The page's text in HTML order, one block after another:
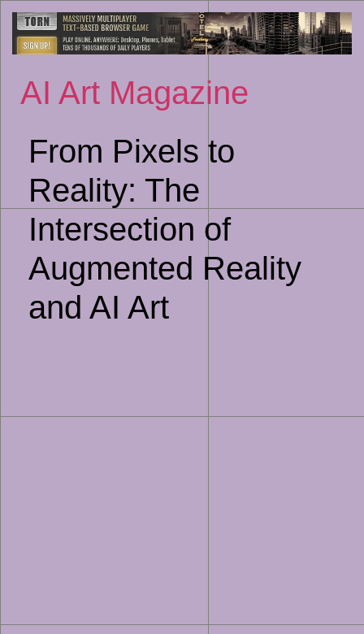
to
AI Art Magazine
From Pixels to
Reality: The
Intersection of
Augmented Reality
and AI Art